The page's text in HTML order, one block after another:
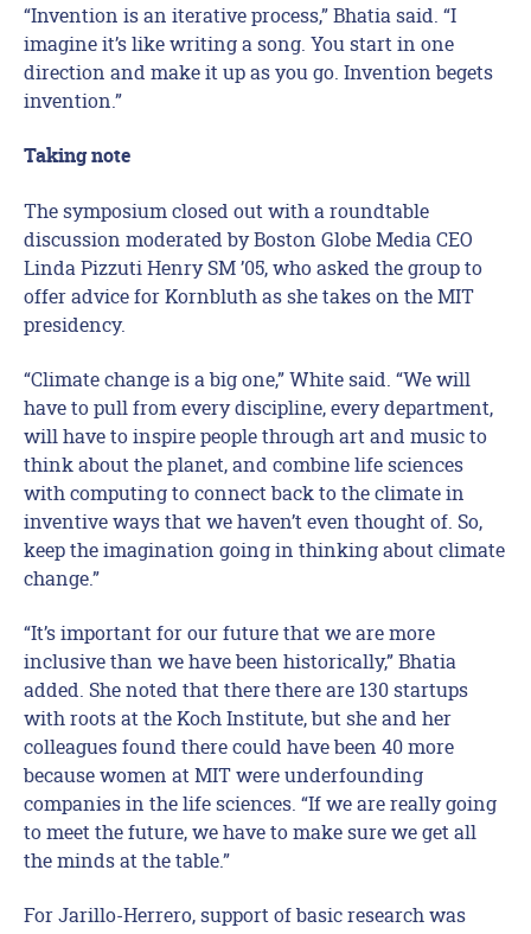
“Invention is an iterative process,” Bhatia said. “I
imagine it’s like writing a song. You start in one
direction and make it up as you go. Invention begets
invention.”
Taking note
The symposium closed out with a roundtable
discussion moderated by Boston Globe Media CEO
Linda Pizzuti Henry SM ’05, who asked the group to
offer advice for Kornbluth as she takes on the MIT
presidency.
“Climate change is a big one,” White said. “We will
have to pull from every discipline, every department,
will have to inspire people through art and music to
think about the planet, and combine life sciences
with computing to connect back to the climate in
inventive ways that we haven’t even thought of. So,
keep the imagination going in thinking about climate
change.”
“It’s important for our future that we are more
inclusive than we have been historically,” Bhatia
added. She noted that there there are 130 startups
with roots at the Koch Institute, but she and her
colleagues found there could have been 40 more
because women at MIT were underfounding
companies in the life sciences. “If we are really going
to meet the future, we have to make sure we get all
the minds at the table.”
For Jarillo-Herrero, support of basic research was